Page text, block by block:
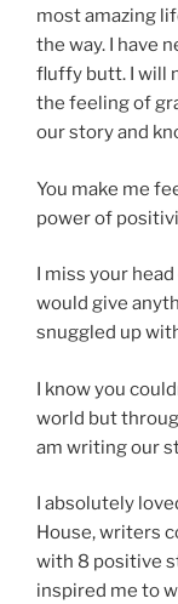
most amazing
the way. I have
fluffy butt. I will
the feeling of
our story and
You make me
power of
I miss your
would give
snuggled up
I know you
world but
am writing our
I absolutely
House, writers
with 8 positive
inspired me to